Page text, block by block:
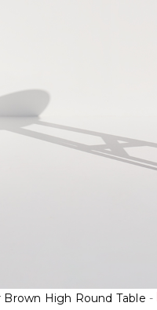
Brown High Round Table -